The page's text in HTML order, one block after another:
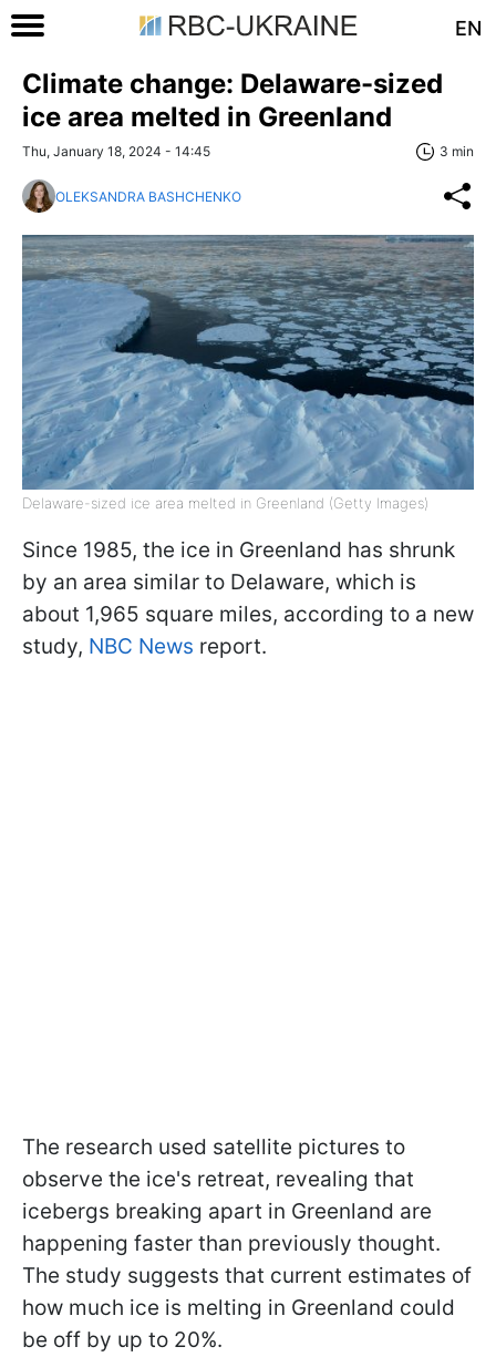
EN
Climate change: Delaware-sized
ice area melted in Greenland
Thu, January 18, 2024 - 14:45 3 min
OLEKSANDRA BASHCHENKO
Delaware-sized ice area melted in Greenland (Getty Images)
Since 1985, the ice in Greenland has shrunk
by an area similar to Delaware, which is
about 1,965 square miles, according to a new
study, NBC News report.
The research used satellite pictures to
observe the ice's retreat, revealing that
icebergs breaking apart in Greenland are
happening faster than previously thought.
The study suggests that current estimates of
how much ice is melting in Greenland could
be off by up to 20%.